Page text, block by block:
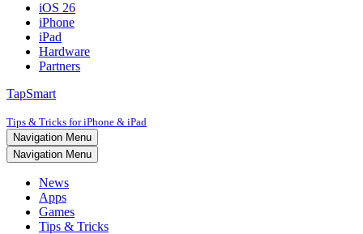
iOS 26
iPhone
iPad
Hardware
Partners
TapSmart
Tips & Tricks for iPhone & iPad
Navigation Menu
Navigation Menu
News
Apps
Games
Tips & Tricks